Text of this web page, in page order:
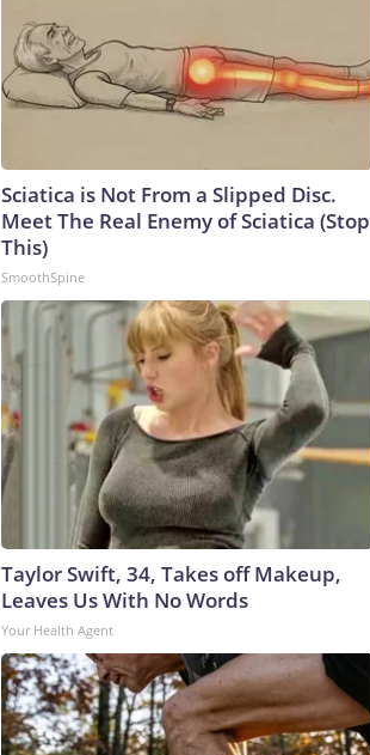
Sciatica is Not From a Slipped Disc.
Meet The Real Enemy of Sciatica (Stop
This)
SmoothSpine
Taylor Swift, 34, Takes off Makeup,
Leaves Us With No Words
Your Health Agent